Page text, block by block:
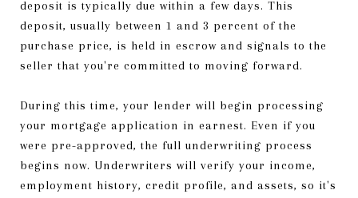
deposit is typically due within a few days. This
deposit, usually between 1 and 3 percent of the
purchase price, is held in escrow and signals to the
seller that you're committed to moving forward.
During this time, your lender will begin processing
your mortgage application in earnest. Even if you
were pre-approved, the full underwriting process
begins now. Underwriters will verify your income,
employment history, credit profile, and assets, so it's